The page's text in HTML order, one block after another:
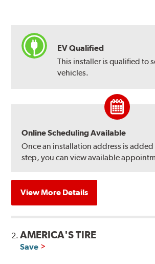
EV Qualified
This installer is qualified to
vehicles.
Online Scheduling Available
Once an installation address is
step, you can view available
View More Details
2.AMERICA'S TIRE
Save